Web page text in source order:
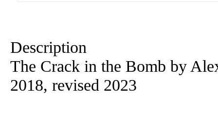
Description
The Crack in the Bomb by
2018, revised 2023